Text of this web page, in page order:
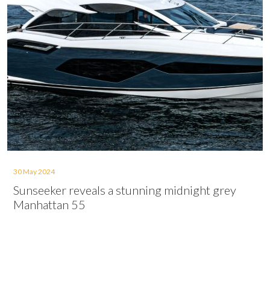
30 May 2024
Sunseeker reveals a stunning midnight grey
Manhattan 55